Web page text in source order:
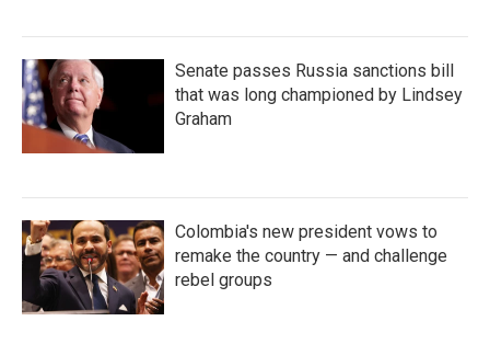
Senate passes Russia sanctions bill
that was long championed by Lindsey
Graham
Colombia's new president vows to
remake the country — and challenge
rebel groups